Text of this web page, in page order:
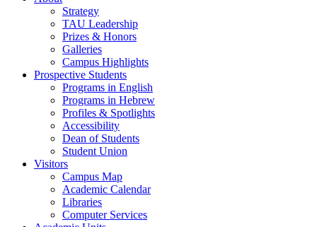
Strategy
TAU Leadership
Prizes & Honors
Galleries
Campus Highlights
Prospective Students
Programs in English
Programs in Hebrew
Profiles & Spotlights
Accessibility
Dean of Students
Student Union
Visitors
Campus Map
Academic Calendar
Libraries
Computer Services